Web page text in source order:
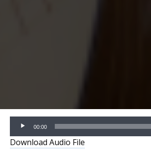
Audio
Player
00:00
Download Audio File